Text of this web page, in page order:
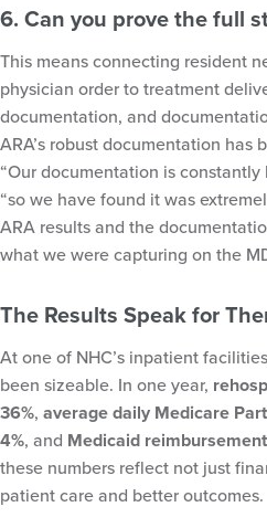
6. Can you prove the full
This means connecting resident
physician order to treatment
documentation, and
ARA’s robust documentation has
“Our documentation is constantly
“so we have found it was
ARA results and the
what we were capturing on the
The Results Speak for
At one of NHC’s inpatient
been sizeable. In one year,
36%, average daily Medicare
4%, and Medicaid
these numbers reflect not just
patient care and better outcomes.